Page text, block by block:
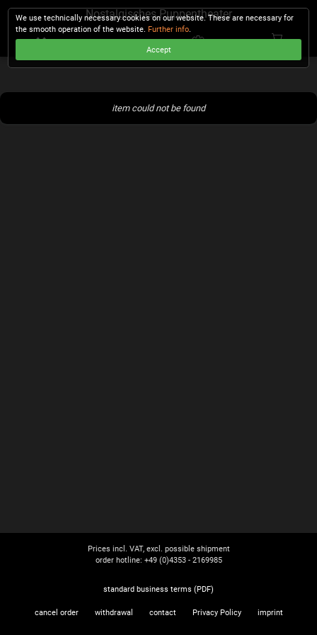
Nostalgisches Puppentheater
item could not be found
We use technically necessary cookies on our website. These are necessary for
the smooth operation of the website. Further info.
Accept
Prices incl. VAT, excl. possible shipment
order hotline: +49 (0)4353 - 2169985
standard business terms (PDF)
cancel order withdrawal contact Privacy Policy imprint